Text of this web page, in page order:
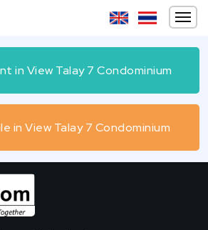
in View Talay 7 Condominium
in View Talay 7 Condominium